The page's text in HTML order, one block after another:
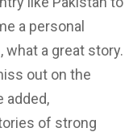
a personal
a great story.
out on the
added,
of strong